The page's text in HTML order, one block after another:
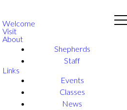
Welcome
Visit
About
Shepherds
Staff
Links
Events
Classes
News